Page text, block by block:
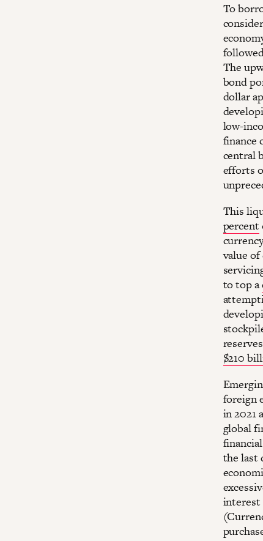
To
The
bond
dollar
low-
finance
central
efforts
This
percent
value
to top a
$210
foreign
in 2021
global
the last
interest